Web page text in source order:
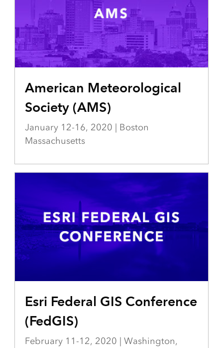
American Meteorological
Society (AMS)
January 12-16, 2020 | Boston
Massachusetts
Esri Federal GIS Conference
(FedGIS)
February 11-12, 2020 | Washington,